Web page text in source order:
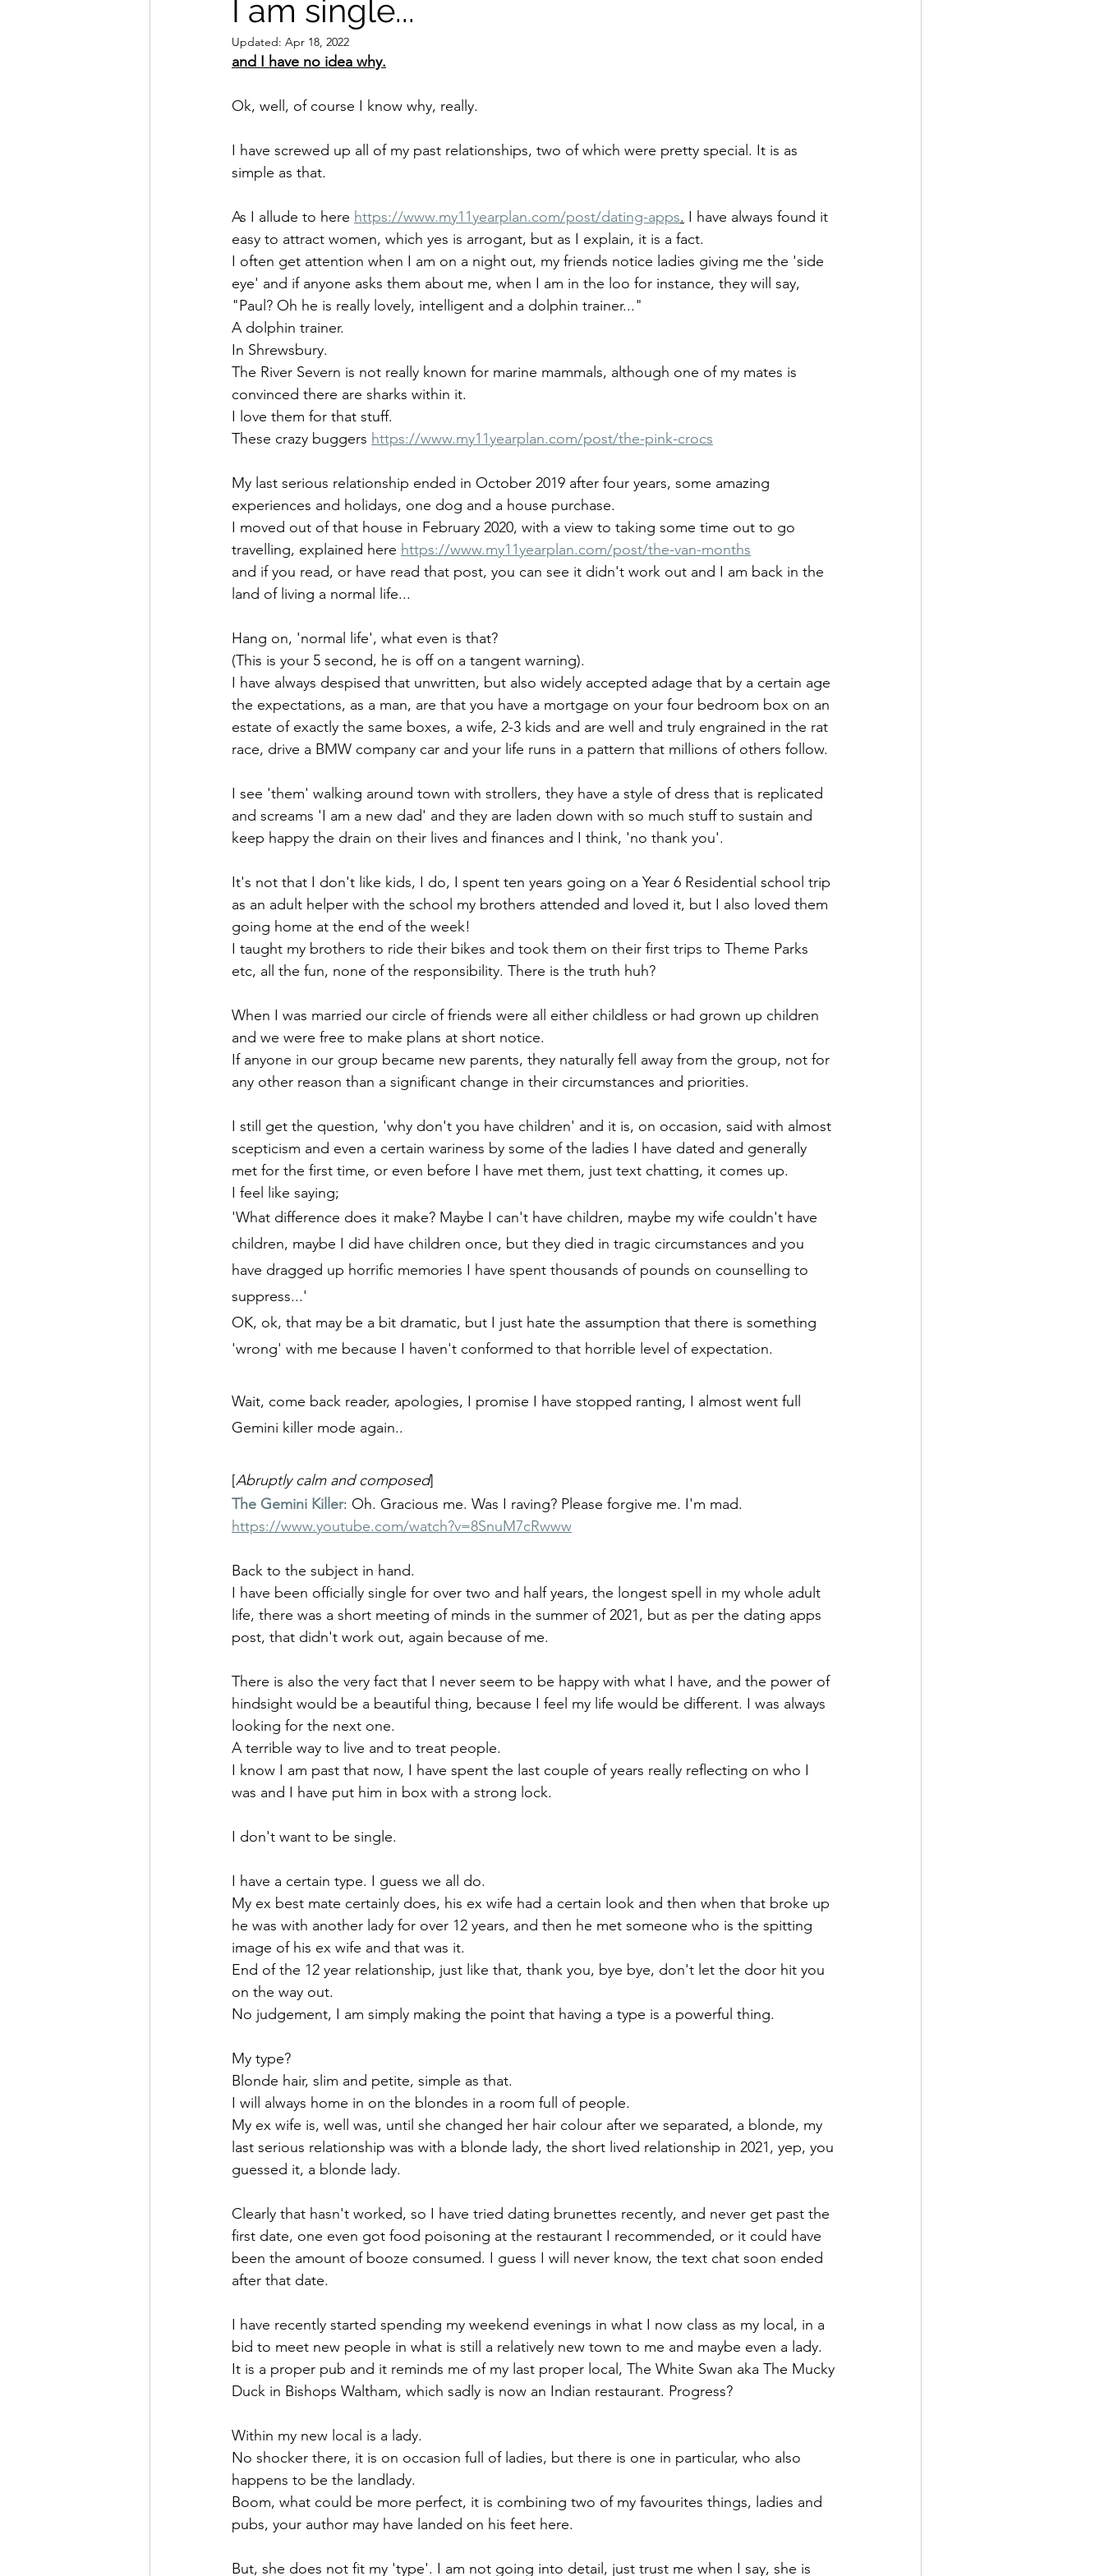
I am single...
Updated: Apr 18, 2022
and I have no idea why.
Ok, well, of course I know why, really.
I have screwed up all of my past relationships, two of which were pretty special. It is as
simple as that.
As I allude to here https://www.my11yearplan.com/post/dating-apps. I have always found it
easy to attract women, which yes is arrogant, but as I explain, it is a fact.
I often get attention when I am on a night out, my friends notice ladies giving me the 'side
eye' and if anyone asks them about me, when I am in the loo for instance, they will say,
"Paul? Oh he is really lovely, intelligent and a dolphin trainer..."
A dolphin trainer.
In Shrewsbury.
The River Severn is not really known for marine mammals, although one of my mates is
convinced there are sharks within it.
I love them for that stuff.
These crazy buggers https://www.my11yearplan.com/post/the-pink-crocs
My last serious relationship ended in October 2019 after four years, some amazing
experiences and holidays, one dog and a house purchase.
I moved out of that house in February 2020, with a view to taking some time out to go
travelling, explained here https://www.my11yearplan.com/post/the-van-months
and if you read, or have read that post, you can see it didn't work out and I am back in the
land of living a normal life...
Hang on, 'normal life', what even is that?
(This is your 5 second, he is off on a tangent warning).
I have always despised that unwritten, but also widely accepted adage that by a certain age
the expectations, as a man, are that you have a mortgage on your four bedroom box on an
estate of exactly the same boxes, a wife, 2-3 kids and are well and truly engrained in the rat
race, drive a BMW company car and your life runs in a pattern that millions of others follow.
I see 'them' walking around town with strollers, they have a style of dress that is replicated
and screams 'I am a new dad' and they are laden down with so much stuff to sustain and
keep happy the drain on their lives and finances and I think, 'no thank you'.
It's not that I don't like kids, I do, I spent ten years going on a Year 6 Residential school trip
as an adult helper with the school my brothers attended and loved it, but I also loved them
going home at the end of the week!
I taught my brothers to ride their bikes and took them on their first trips to Theme Parks
etc, all the fun, none of the responsibility. There is the truth huh?
When I was married our circle of friends were all either childless or had grown up children
and we were free to make plans at short notice.
If anyone in our group became new parents, they naturally fell away from the group, not for
any other reason than a significant change in their circumstances and priorities.
I still get the question, 'why don't you have children' and it is, on occasion, said with almost
scepticism and even a certain wariness by some of the ladies I have dated and generally
met for the first time, or even before I have met them, just text chatting, it comes up.
I feel like saying;
'What difference does it make? Maybe I can't have children, maybe my wife couldn't have
children, maybe I did have children once, but they died in tragic circumstances and you
have dragged up horrific memories I have spent thousands of pounds on counselling to
suppress...'
OK, ok, that may be a bit dramatic, but I just hate the assumption that there is something
'wrong' with me because I haven't conformed to that horrible level of expectation.
Wait, come back reader, apologies, I promise I have stopped ranting, I almost went full
Gemini killer mode again..
[Abruptly calm and composed]
The Gemini Killer: Oh. Gracious me. Was I raving? Please forgive me. I'm mad.
https://www.youtube.com/watch?v=8SnuM7cRwww
Back to the subject in hand.
I have been officially single for over two and half years, the longest spell in my whole adult
life, there was a short meeting of minds in the summer of 2021, but as per the dating apps
post, that didn't work out, again because of me.
There is also the very fact that I never seem to be happy with what I have, and the power of
hindsight would be a beautiful thing, because I feel my life would be different. I was always
looking for the next one.
A terrible way to live and to treat people.
I know I am past that now, I have spent the last couple of years really reflecting on who I
was and I have put him in box with a strong lock.
I don't want to be single.
I have a certain type. I guess we all do.
My ex best mate certainly does, his ex wife had a certain look and then when that broke up
he was with another lady for over 12 years, and then he met someone who is the spitting
image of his ex wife and that was it.
End of the 12 year relationship, just like that, thank you, bye bye, don't let the door hit you
on the way out.
No judgement, I am simply making the point that having a type is a powerful thing.
My type?
Blonde hair, slim and petite, simple as that.
I will always home in on the blondes in a room full of people.
My ex wife is, well was, until she changed her hair colour after we separated, a blonde, my
last serious relationship was with a blonde lady, the short lived relationship in 2021, yep, you
guessed it, a blonde lady.
Clearly that hasn't worked, so I have tried dating brunettes recently, and never get past the
first date, one even got food poisoning at the restaurant I recommended, or it could have
been the amount of booze consumed. I guess I will never know, the text chat soon ended
after that date.
I have recently started spending my weekend evenings in what I now class as my local, in a
bid to meet new people in what is still a relatively new town to me and maybe even a lady.
It is a proper pub and it reminds me of my last proper local, The White Swan aka The Mucky
Duck in Bishops Waltham, which sadly is now an Indian restaurant. Progress?
Within my new local is a lady.
No shocker there, it is on occasion full of ladies, but there is one in particular, who also
happens to be the landlady.
Boom, what could be more perfect, it is combining two of my favourites things, ladies and
pubs, your author may have landed on his feet here.
But, she does not fit my 'type'. I am not going into detail, just trust me when I say, she is